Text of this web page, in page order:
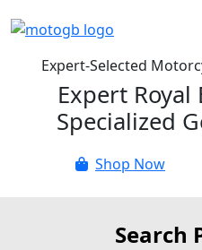
Expert-Selected
Expert Royal
Specialized
Shop Now
Search